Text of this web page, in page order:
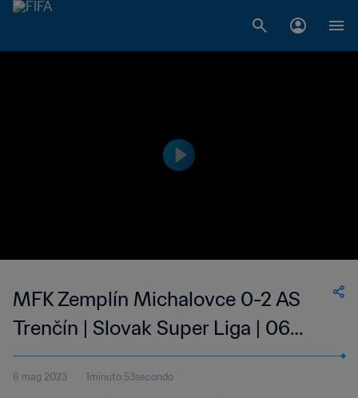
MFK Zemplín Michalovce 0-2 AS
Trenčín | Slovak Super Liga | 06
May 2023
6 mag 2023 1minuto 53secondo